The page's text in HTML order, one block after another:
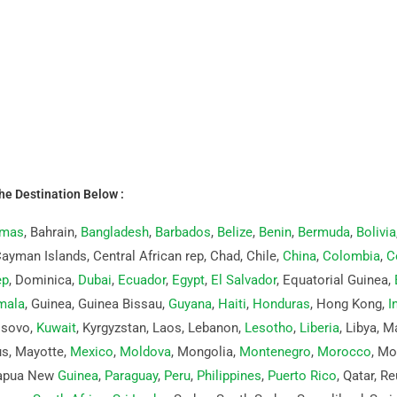
Destination Below :
, Bahrain, Bangladesh, Barbados, Belize, Benin, Bermuda, Bolivia
Islands, Central African rep, Chad, Chile, China, Colombia,
, Dominica, Dubai, Ecuador, Egypt, El Salvador, Equatorial Guinea,
, Guinea, Guinea Bissau, Guyana, Haiti, Honduras, Hong Kong,
Kuwait, Kyrgyzstan, Laos, Lebanon, Lesotho, Liberia, Libya,
Mayotte, Mexico, Moldova, Mongolia, Montenegro, Morocco,
New Guinea, Paraguay, Peru, Philippines, Puerto Rico, Qatar,